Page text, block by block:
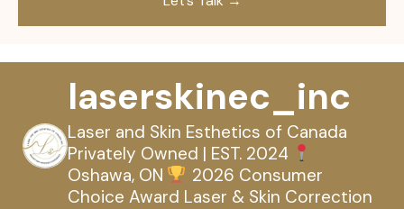
laserskinec_inc
Laser and Skin Esthetics of Canada
Privately Owned | EST. 2024
Oshawa, ON
2026 Consumer
Choice Award Laser & Skin Correction